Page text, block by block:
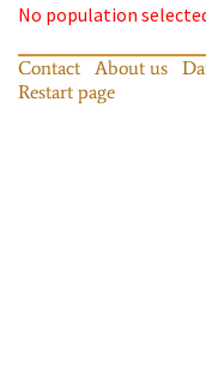
No population
Contact About us
Restart page